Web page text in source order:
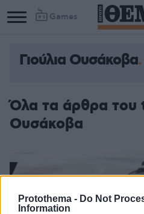
Protothema - Do Not
Information
Games
Γιούλια Ουσάκοβα
Όλα τα άρθρα του
Ουσάκοβα